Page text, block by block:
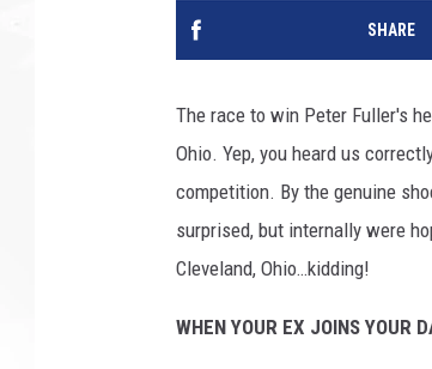
SHARE
The race to win Peter Fuller's
Ohio. Yep, you heard us
competition. By the genuine
surprised, but internally were
Cleveland, Ohio…kidding!
WHEN YOUR EX JOINS YOUR